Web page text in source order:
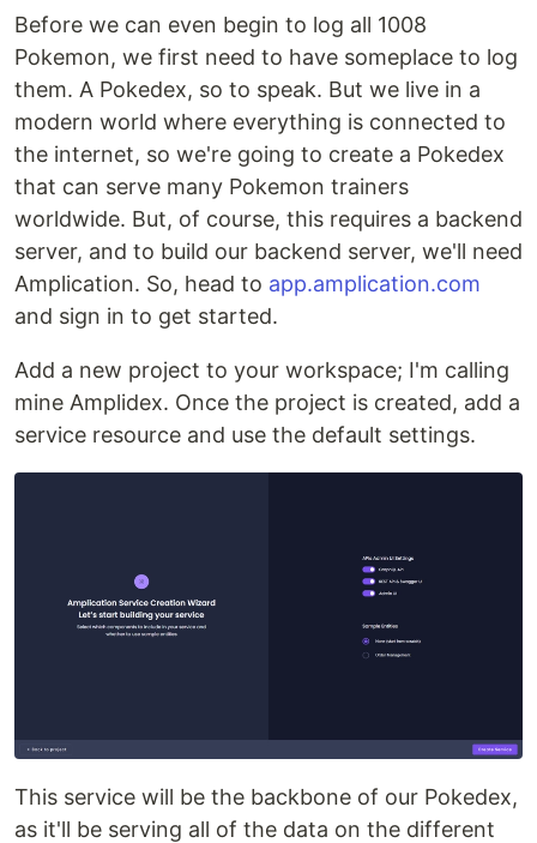
Before we can even begin to log all 1008
Pokemon, we first need to have someplace to log
them. A Pokedex, so to speak. But we live in a
modern world where everything is connected to
the internet, so we're going to create a Pokedex
that can serve many Pokemon trainers
worldwide. But, of course, this requires a backend
server, and to build our backend server, we'll need
Amplication. So, head to app.amplication.com
and sign in to get started.
Add a new project to your workspace; I'm calling
mine Amplidex. Once the project is created, add a
service resource and use the default settings.
This service will be the backbone of our Pokedex,
as it'll be serving all of the data on the different